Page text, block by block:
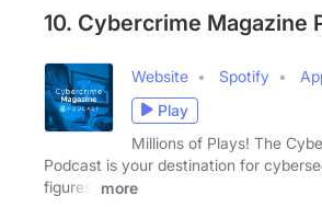
10. Cybercrime Magazine
Website Spotify
Play
Millions of Plays! The
Podcast is your destination for
figures,
more